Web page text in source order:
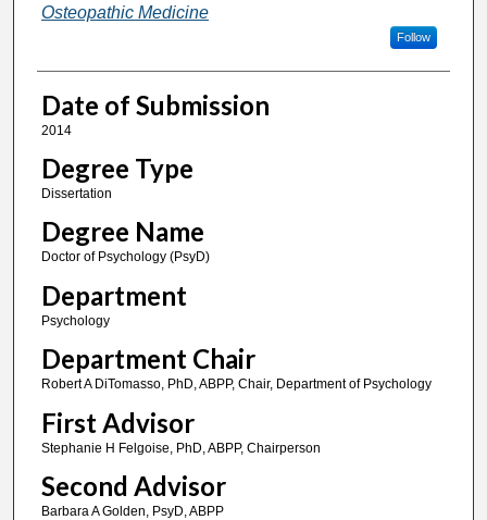
Osteopathic Medicine
Follow
Date of Submission
2014
Degree Type
Dissertation
Degree Name
Doctor of Psychology (PsyD)
Department
Psychology
Department Chair
Robert A DiTomasso, PhD, ABPP, Chair, Department of Psychology
First Advisor
Stephanie H Felgoise, PhD, ABPP, Chairperson
Second Advisor
Barbara A Golden, PsyD, ABPP